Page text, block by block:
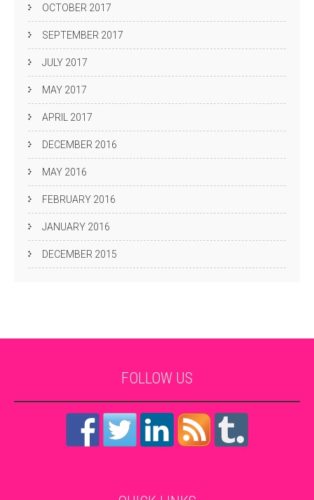
OCTOBER 2017
SEPTEMBER 2017
JULY 2017
MAY 2017
APRIL 2017
DECEMBER 2016
MAY 2016
FEBRUARY 2016
JANUARY 2016
DECEMBER 2015
FOLLOW US